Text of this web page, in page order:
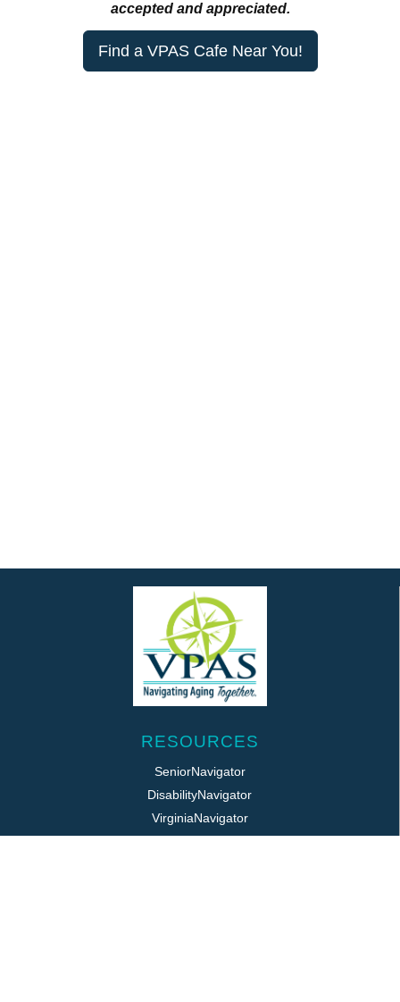
accepted and appreciated.
Find a VPAS Cafe Near You!
RESOURCES
SeniorNavigator
DisabilityNavigator
VirginiaNavigator